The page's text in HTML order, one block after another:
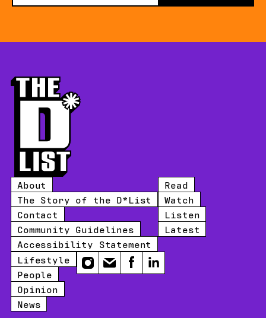
About
The Story of the D*List
Contact
Community Guidelines
Accessibility Statement
Read
Watch
Listen
Latest
Lifestyle
People
Opinion
News
Instagram
EmailFacebookLinkedIn